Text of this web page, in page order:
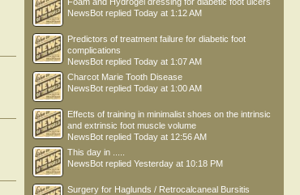
NewsBot replied Today at 1:12 AM
Predictors of treatment failure for diabetic foot
complications
NewsBot replied Today at 1:07 AM
Charcot Marie Tooth Disease
NewsBot replied Today at 1:00 AM
Effects of training in minimalist shoes on the intrinsic
and extrinsic foot muscle volume
NewsBot replied Today at 12:56 AM
This day in .....
NewsBot replied Yesterday at 10:18 PM
Surgery for Haglunds / Retrocalcaneal Bursitis